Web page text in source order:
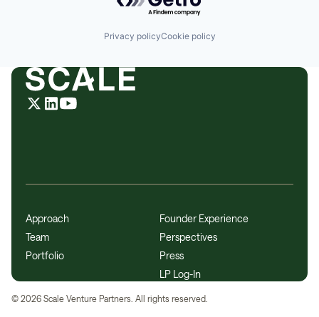
Privacy policyCookie policy
Approach
Team
Portfolio
Founder Experience
Perspectives
Press
LP Log-In
© 2026 Scale Venture Partners. All rights reserved.